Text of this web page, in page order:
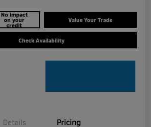
No impact
on your
credit
Value Your Trade
Check Availability
Details Pricing